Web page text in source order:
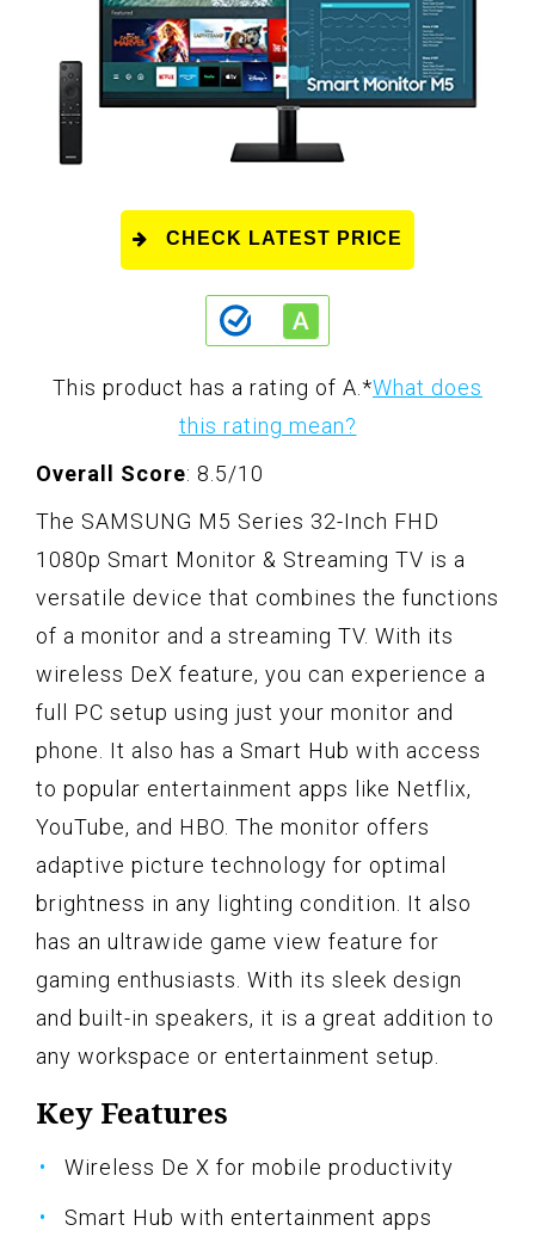
CHECK LATEST PRICE
This product has a rating of A. *What does
this rating mean?
Overall Score: 8.5/10
The SAMSUNG M5 Series 32-Inch FHD
1080p Smart Monitor & Streaming TV is a
versatile device that combines the functions
of a monitor and a streaming TV. With its
wireless DeX feature, you can experience a
full PC setup using just your monitor and
phone. It also has a Smart Hub with access
to popular entertainment apps like Netflix,
YouTube, and HBO. The monitor offers
adaptive picture technology for optimal
brightness in any lighting condition. It also
has an ultrawide game view feature for
gaming enthusiasts. With its sleek design
and built-in speakers, it is a great addition to
any workspace or entertainment setup.
Key Features
Wireless De X for mobile productivity
Smart Hub with entertainment apps